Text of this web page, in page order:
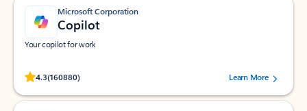
Microsoft Corporation
Copilot
Your copilot for work
4.3(160880)
Rated (#=ratingAverage#) stars out of 5 stars, by 160880 users.Learn More